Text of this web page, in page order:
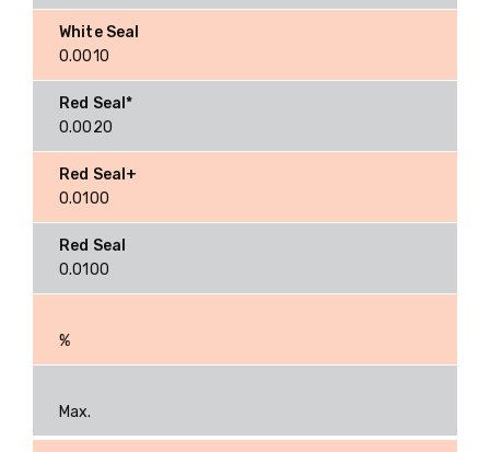
0.0010
0.0020
0.0100
0.0100
%
Max.